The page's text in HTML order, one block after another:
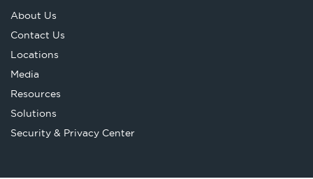
About Us
Contact Us
Locations
Media
Resources
Solutions
Security & Privacy Center